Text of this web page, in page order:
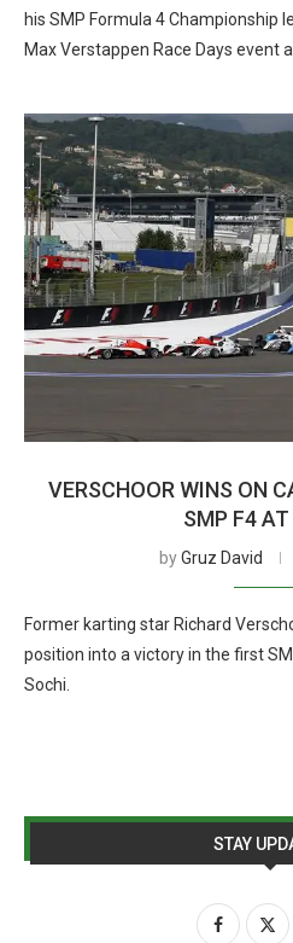
his SMP Formula 4 Championship
Max Verstappen Race Days event
VERSCHOOR WINS ON
SMP F4
byGruz David
Former karting star Richard
position into a victory in the first
Sochi.
STAY